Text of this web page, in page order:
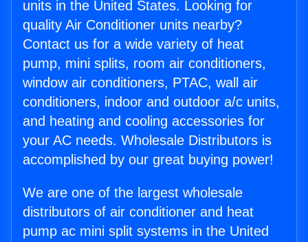
units in the United States. Looking for
quality Air Conditioner units nearby?
Contact us for a wide variety of heat
pump, mini splits, room air conditioners,
window air conditioners, PTAC, wall air
conditioners, indoor and outdoor a/c units,
and heating and cooling accessories for
your AC needs. Wholesale Distributors is
accomplished by our great buying power!
We are one of the largest wholesale
distributors of air conditioner and heat
pump ac mini split systems in the United